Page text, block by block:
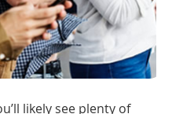
likely see plenty of